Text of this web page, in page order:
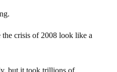
crisis of 2008 look like a